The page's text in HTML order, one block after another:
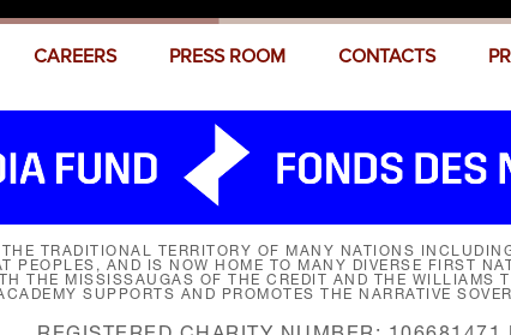
CAREERS PRESS ROOM CONTACTS
TRADITIONAL TERRITORY OF MANY NATIONS
PEOPLES, AND IS NOW HOME TO MANY DIVERSE FIRST
THE MISSISSAUGAS OF THE CREDIT AND THE WILLIAMS
SUPPORTS AND PROMOTES THE NARRATIVE